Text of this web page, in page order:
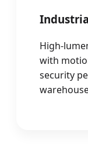
High-
with
security